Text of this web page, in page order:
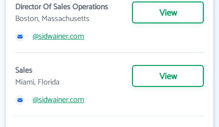
Director Of Sales Operations
Boston, Massachusetts
View
@sidwainer.com
Sales
Miami, Florida
View
@sidwainer.com